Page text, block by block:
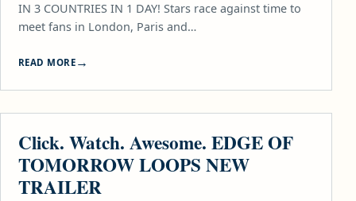
IN 3 COUNTRIES IN 1 DAY! Stars race against time to
meet fans in London, Paris and…
READ MORE
Click. Watch. Awesome. EDGE OF
TOMORROW LOOPS NEW
TRAILER